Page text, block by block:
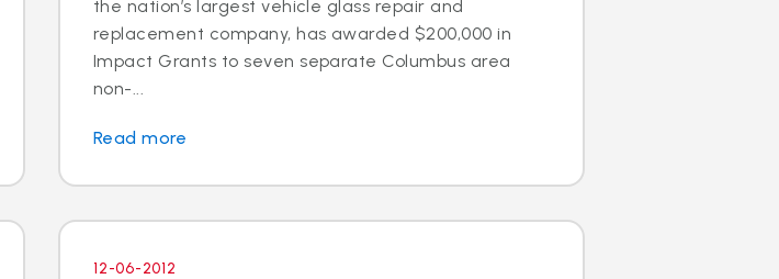
the nation’s largest vehicle glass repair and
replacement company, has awarded $200,000 in
Impact Grants to seven separate Columbus area
non-...
Read more
12-06-2012